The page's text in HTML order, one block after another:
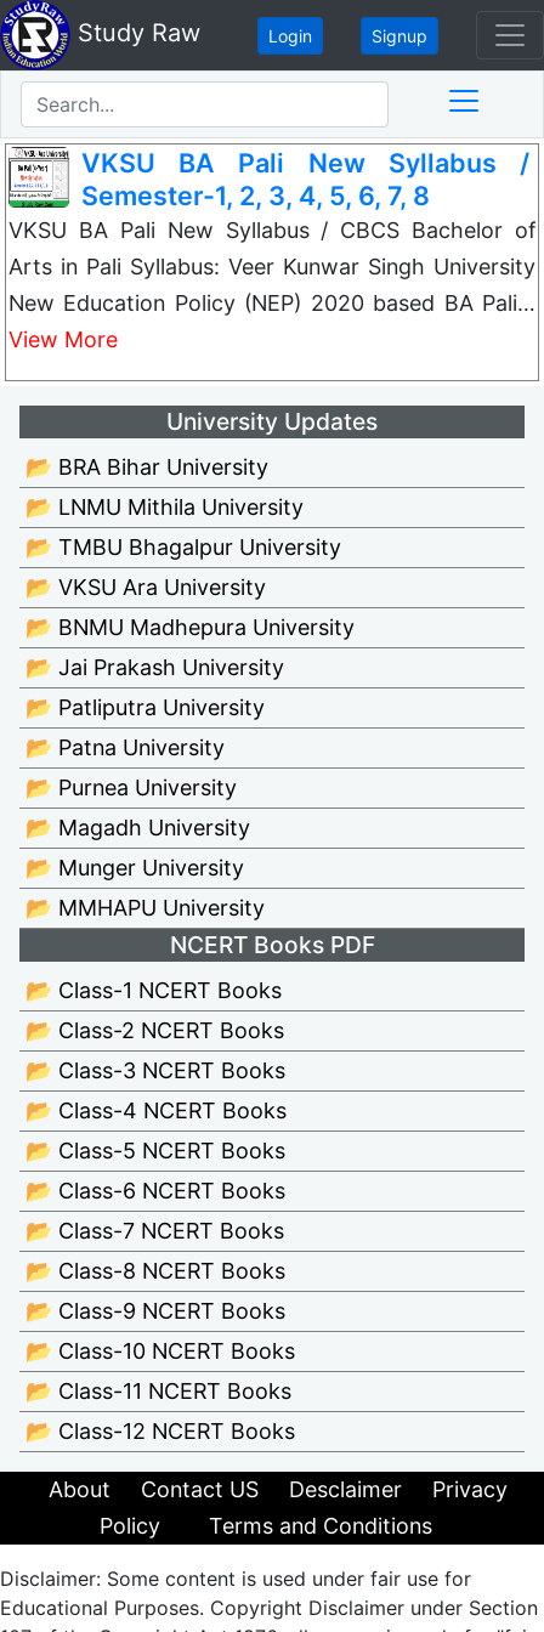
Study Raw Login Signup
VKSU BA Pali New Syllabus /
Semester-1, 2, 3, 4, 5, 6, 7, 8
VKSU BA Pali New Syllabus / CBCS Bachelor of
Arts in Pali Syllabus: Veer Kunwar Singh University
New Education Policy (NEP) 2020 based BA Pali…
View More
University Updates
📂 BRA Bihar University
📂 LNMU Mithila University
📂 TMBU Bhagalpur University
📂 VKSU Ara University
📂 BNMU Madhepura University
📂 Jai Prakash University
📂 Patliputra University
📂 Patna University
📂 Purnea University
📂 Magadh University
📂 Munger University
📂 MMHAPU University
NCERT Books PDF
📂 Class-1 NCERT Books
📂 Class-2 NCERT Books
📂 Class-3 NCERT Books
📂 Class-4 NCERT Books
📂 Class-5 NCERT Books
📂 Class-6 NCERT Books
📂 Class-7 NCERT Books
📂 Class-8 NCERT Books
📂 Class-9 NCERT Books
📂 Class-10 NCERT Books
📂 Class-11 NCERT Books
📂 Class-12 NCERT Books
About Contact US Desclaimer
Privacy
Policy
Terms and Conditions
Disclaimer: Some content is used under fair use for
Educational Purposes. Copyright Disclaimer under Section